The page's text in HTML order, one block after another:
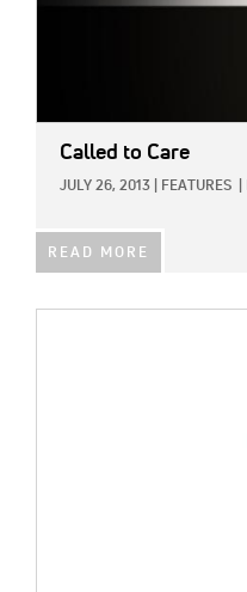
Called to Care
JULY 26, 2013 FEATURES
READ MORE